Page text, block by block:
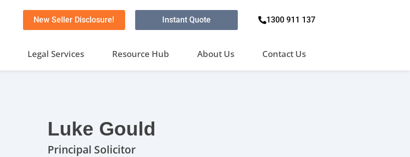
New Seller Disclosure! Instant Quote 1300 911 137
Legal Services Resource Hub About Us Contact Us
Luke Gould
Principal Solicitor